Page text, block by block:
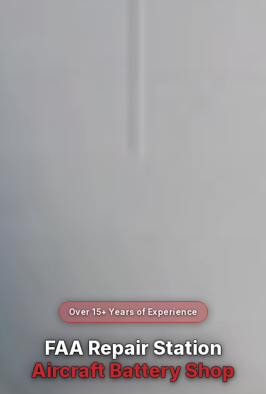
Over 15+ Years of Experience
FAA Repair Station
Aircraft Battery Shop